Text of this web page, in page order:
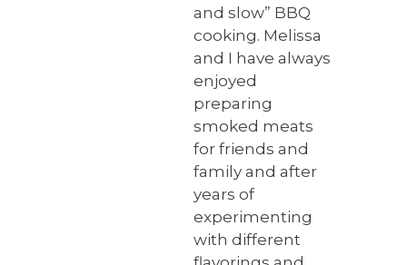
and slow” BBQ
cooking. Melissa
and I have always
enjoyed
preparing
smoked meats
for friends and
family and after
years of
experimenting
with different